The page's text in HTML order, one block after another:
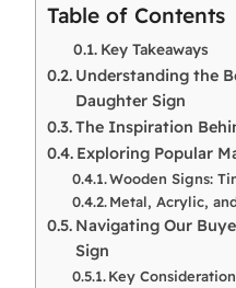
Table of Contents
Key Takeaways
Understanding the
Daughter Sign
The Inspiration
Exploring Popular
Wooden Signs:
Metal, Acrylic,
Navigating Our
Sign
Key